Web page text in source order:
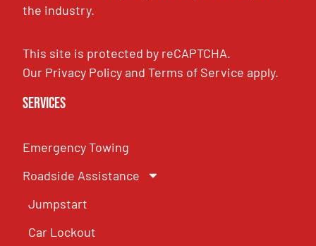
the industry.
This site is protected by reCAPTCHA.
Our Privacy PolicyandTerms of Service apply.
Services
Emergency Towing
Roadside Assistance
Jumpstart
Car Lockout